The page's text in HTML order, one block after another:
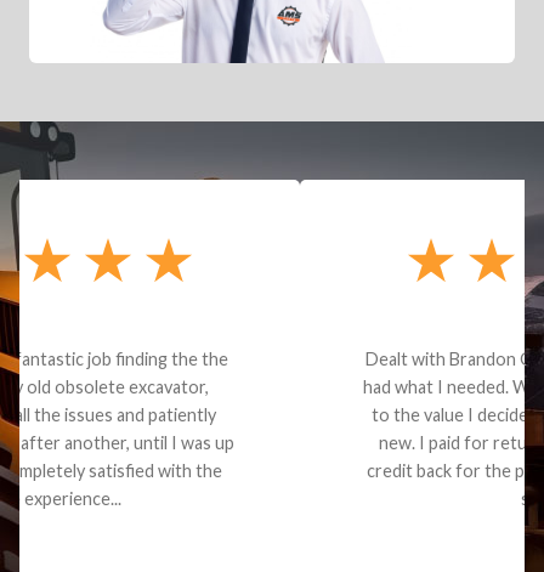
Dealt with Brandon G. Dude knows his parts and
had what I needed. We received the part and due
to the value I decided it was safer to use brand
new. I paid for return shipping and received a
credit back for the part. The whole process was